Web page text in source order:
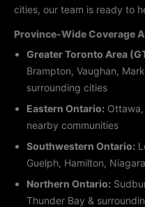
cities, our team is ready to
Province-Wide Coverage
Greater Toronto Area
Brampton, Vaughan,
surrounding cities
Eastern Ontario:
nearby communities
Southwestern Ontario:
Guelph, Hamilton,
Northern Ontario:
Thunder Bay &